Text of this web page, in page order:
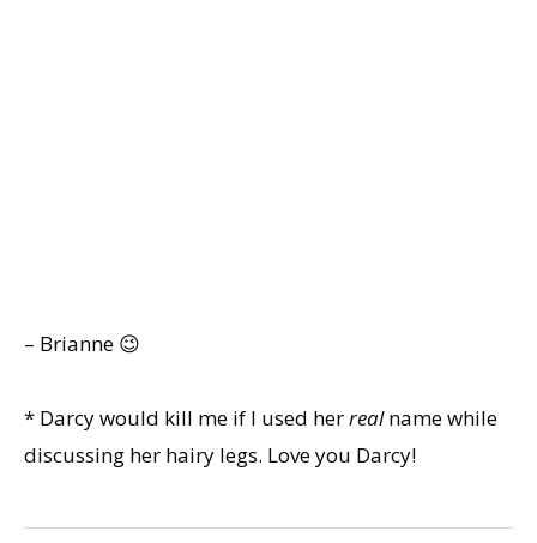
– Brianne 😉
* Darcy would kill me if I used herrealname while
discussing her hairy legs. Love you Darcy!